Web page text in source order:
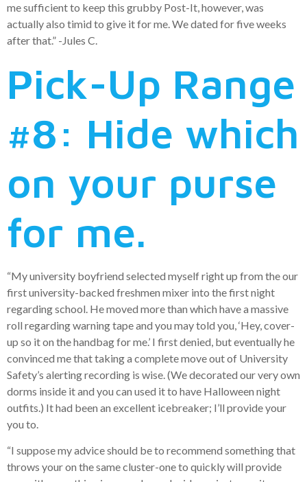
me sufficient to keep this grubby Post-It, however, was
actually also timid to give it for me. We dated for five weeks
after that.” -Jules C.
Pick-Up Range
#8: Hide which
on your purse
for me.
“My university boyfriend selected myself right up from the our
first university-backed freshmen mixer into the first night
regarding school. He moved more than which have a massive
roll regarding warning tape and you may told you, ‘Hey, cover-
up so it on the handbag for me.’ I first denied, but eventually he
convinced me that taking a complete move out of University
Safety’s alerting recording is wise. (We decorated our very own
dorms inside it and you can used it to have Halloween night
outfits.) It had been an excellent icebreaker; I’ll provide your
you to.
“I suppose my advice should be to recommend something that
throws your on the same cluster-one to quickly will provide